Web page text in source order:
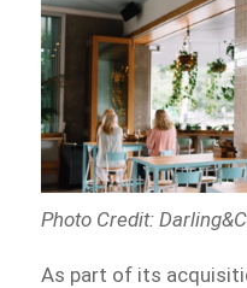
Photo Credit:
As part of its